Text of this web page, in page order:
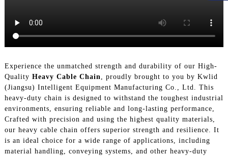
Experience the unmatched strength and durability of our High-
Quality Heavy Cable Chain
, proudly brought to you by Kwlid
(Jiangsu) Intelligent Equipment Manufacturing Co., Ltd. This
heavy-duty chain is designed to withstand the toughest industrial
environments, ensuring reliable and long-lasting performance,
Crafted with precision and using the highest quality materials,
our heavy cable chain offers superior strength and resilience. It
is an ideal choice for a wide range of applications, including
material handling, conveying systems, and other heavy-duty